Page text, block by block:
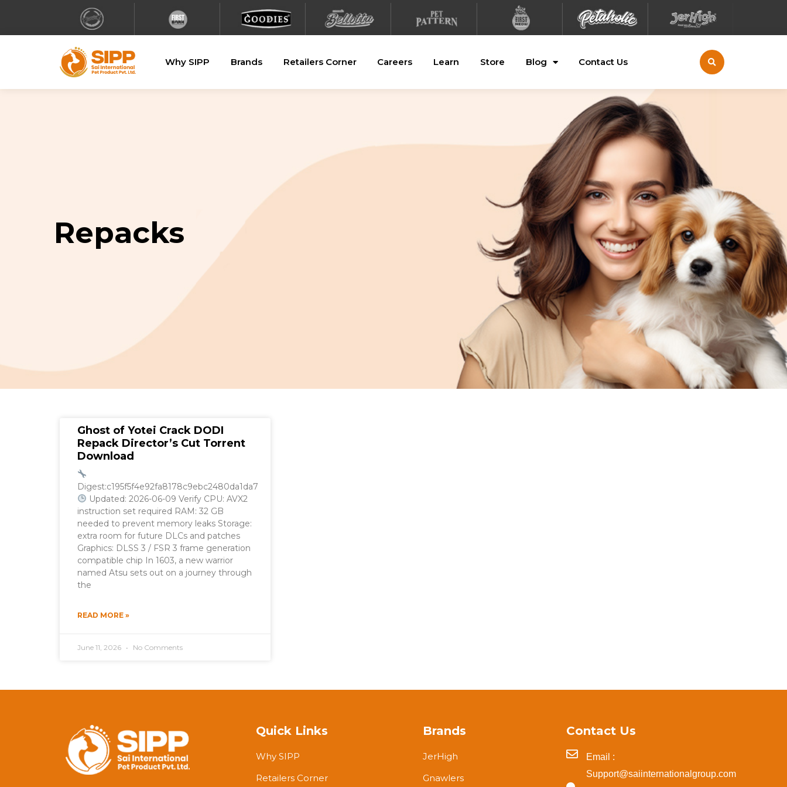
Why SIPP Brands Retailers Corner Careers Learn Store Blog Contact Us
Repacks
Ghost of Yotei Crack DODI
Repack Director’s Cut Torrent
Download
Digest:c195f5f4e92fa8178c9ebc2480da1da7
Updated: 2026-06-09 Verify CPU: AVX2
instruction set required RAM: 32 GB
needed to prevent memory leaks Storage:
extra room for future DLCs and patches
Graphics: DLSS 3 / FSR 3 frame generation
compatible chip In 1603, a new warrior
named Atsu sets out on a journey through
the
READ MORE »
June 11, 2026 No Comments
Quick Links
Why SIPP
Retailers Corner
Brands
JerHigh
Gnawlers
Contact Us
Email :
Support@saiinternationalgroup.com